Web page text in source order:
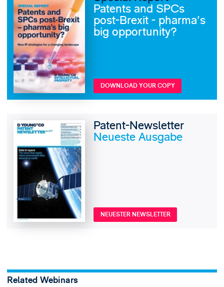
Patents and SPCs
post-Brexit - pharma's
big opportunity?
DOWNLOAD YOUR COPY
Patent-Newsletter
Neueste Ausgabe
NEUESTER NEWSLETTER
Related Webinars